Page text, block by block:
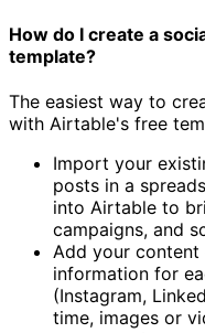
How do I create a
template?
The easiest way to
with Airtable's free
Import your
posts in a
into Airtable to
campaigns, and
Add your content
information for
(Instagram,
time, images or